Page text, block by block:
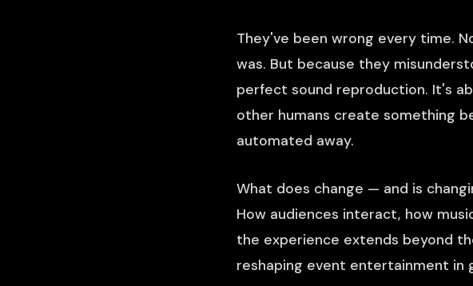
They've been wrong every time.
was. But because they
perfect sound reproduction. It's
other humans create something
automated away.
What does change — and is
How audiences interact, how
the experience extends beyond
reshaping event entertainment in